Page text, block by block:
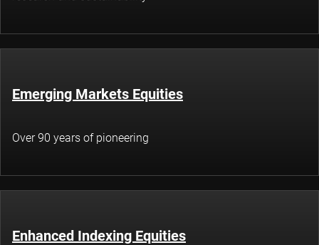
Emerging Markets Equities
Over 90 years of pioneering
Enhanced Indexing Equities